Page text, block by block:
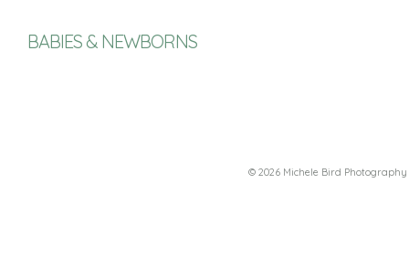
BABIES & NEWBORNS
© 2026 Michele Bird Photography